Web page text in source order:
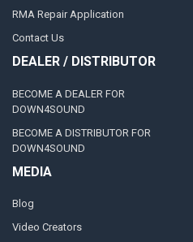
RMA Repair Application
Contact Us
DEALER / DISTRIBUTOR
BECOME A DEALER FOR
DOWN4SOUND
BECOME A DISTRIBUTOR FOR
DOWN4SOUND
MEDIA
Blog
Video Creators